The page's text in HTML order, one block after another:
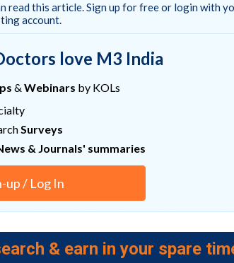
with scientists from The Institute of
University of London, developed
the cancer processes will be missed
90% of them were accurately predicted,"
processes in longitudinal samples helps to
diagnosis of each tumor stage.
relevant signatures from the
for decades. With a deep understanding
a huge opportunity to transform the
large cost-effective archival samples,"
does not completely remove artifacts
read this article. Sign up for free or login with
account.
love M3 India
&Webinars by KOLs
Surveys
& Journals' summaries
up / Log In
& earn in your spare